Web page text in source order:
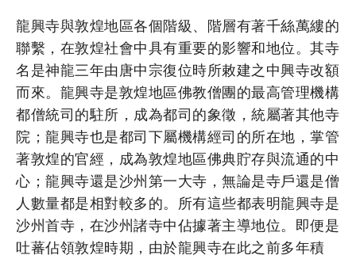
龍興寺與敦煌地區各個階級、階層有著千絲萬縷的
聯繫，在敦煌社會中具有重要的影響和地位。其寺
名是神龍三年由唐中宗復位時所敕建之中興寺改額
而來。龍興寺是敦煌地區佛教僧團的最高管理機構
都僧統司的駐所，成為都司的象徵，統屬著其他寺
院；龍興寺也是都司下屬機構經司的所在地，掌管
著敦煌的官經，成為敦煌地區佛典貯存與流通的中
心；龍興寺還是沙州第一大寺，無論是寺戶還是僧
人數量都是相對較多的。所有這些都表明龍興寺是
沙州首寺，在沙州諸寺中佔據著主導地位。即便是
吐蕃佔領敦煌時期，由於龍興寺在此之前多年積